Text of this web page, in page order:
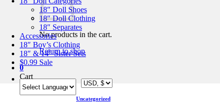
No products in the cart.
Return to shop
0
Cart
18″ Doll Shoes
18″ Doll Clothing
18″ Separates
Accessories
18″ Boy’s Clothing
18″ & 14″ Sister Sets
$0.99 Sale
Uncategorized